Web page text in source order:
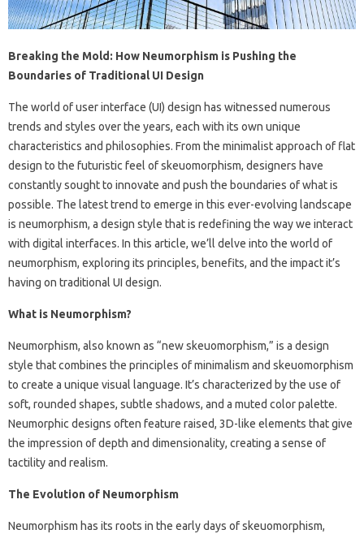
Breaking the Mold: How Neumorphism is Pushing the
Boundaries of Traditional UI Design
The world of user interface (UI) design has witnessed numerous
trends and styles over the years, each with its own unique
characteristics and philosophies. From the minimalist approach of flat
design to the futuristic feel of skeuomorphism, designers have
constantly sought to innovate and push the boundaries of what is
possible. The latest trend to emerge in this ever-evolving landscape
is neumorphism, a design style that is redefining the way we interact
with digital interfaces. In this article, we’ll delve into the world of
neumorphism, exploring its principles, benefits, and the impact it’s
having on traditional UI design.
What is Neumorphism?
Neumorphism, also known as “new skeuomorphism,” is a design
style that combines the principles of minimalism and skeuomorphism
to create a unique visual language. It’s characterized by the use of
soft, rounded shapes, subtle shadows, and a muted color palette.
Neumorphic designs often feature raised, 3D-like elements that give
the impression of depth and dimensionality, creating a sense of
tactility and realism.
The Evolution of Neumorphism
Neumorphism has its roots in the early days of skeuomorphism,